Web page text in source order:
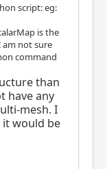
script: eg:
is the
am not sure
command
than
have any
mesh. I
it would be